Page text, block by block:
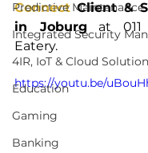
Predictive Maintenance
Integrated Security
4IR, IoT & Cloud
Education
Gaming
Banking
Connect Client &
in Joburg at 011
Eatery.
https://youtu.be/